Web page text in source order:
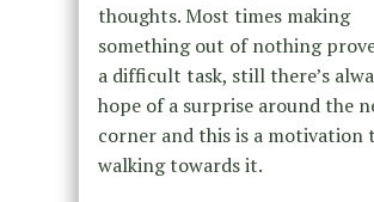
thoughts. Most times making
something out of nothing
a difficult task, still there’s
hope of a surprise around the
corner and this is a motivation
walking towards it.